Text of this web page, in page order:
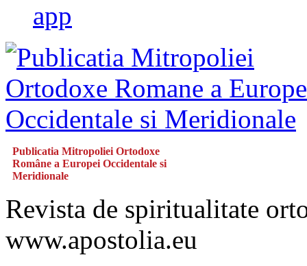
app
Publicatia Mitropoliei Ortodoxe
Române a Europei Occidentale si
Meridionale
Revista de spiritualitate
www.apostolia.eu